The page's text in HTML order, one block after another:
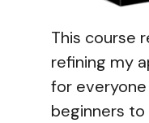
This course
refining my
for
beginners